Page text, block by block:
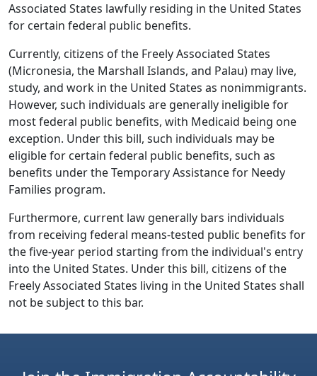
Associated States lawfully residing in the United States
for certain federal public benefits.
Currently, citizens of the Freely Associated States
(Micronesia, the Marshall Islands, and Palau) may live,
study, and work in the United States as nonimmigrants.
However, such individuals are generally ineligible for
most federal public benefits, with Medicaid being one
exception. Under this bill, such individuals may be
eligible for certain federal public benefits, such as
benefits under the Temporary Assistance for Needy
Families program.
Furthermore, current law generally bars individuals
from receiving federal means-tested public benefits for
the five-year period starting from the individual's entry
into the United States. Under this bill, citizens of the
Freely Associated States living in the United States shall
not be subject to this bar.